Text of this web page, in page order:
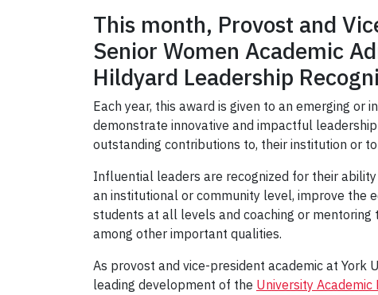
This month, Provost and
Senior Women Academic
Hildyard Leadership
Each year, this award is given to an emerging or
demonstrate innovative and impactful
outstanding contributions to, their institution or
Influential leaders are recognized for their
an institutional or community level, improve the
students at all levels and coaching or mentoring
among other important qualities.
As provost and vice-president academic at York
leading development of the University